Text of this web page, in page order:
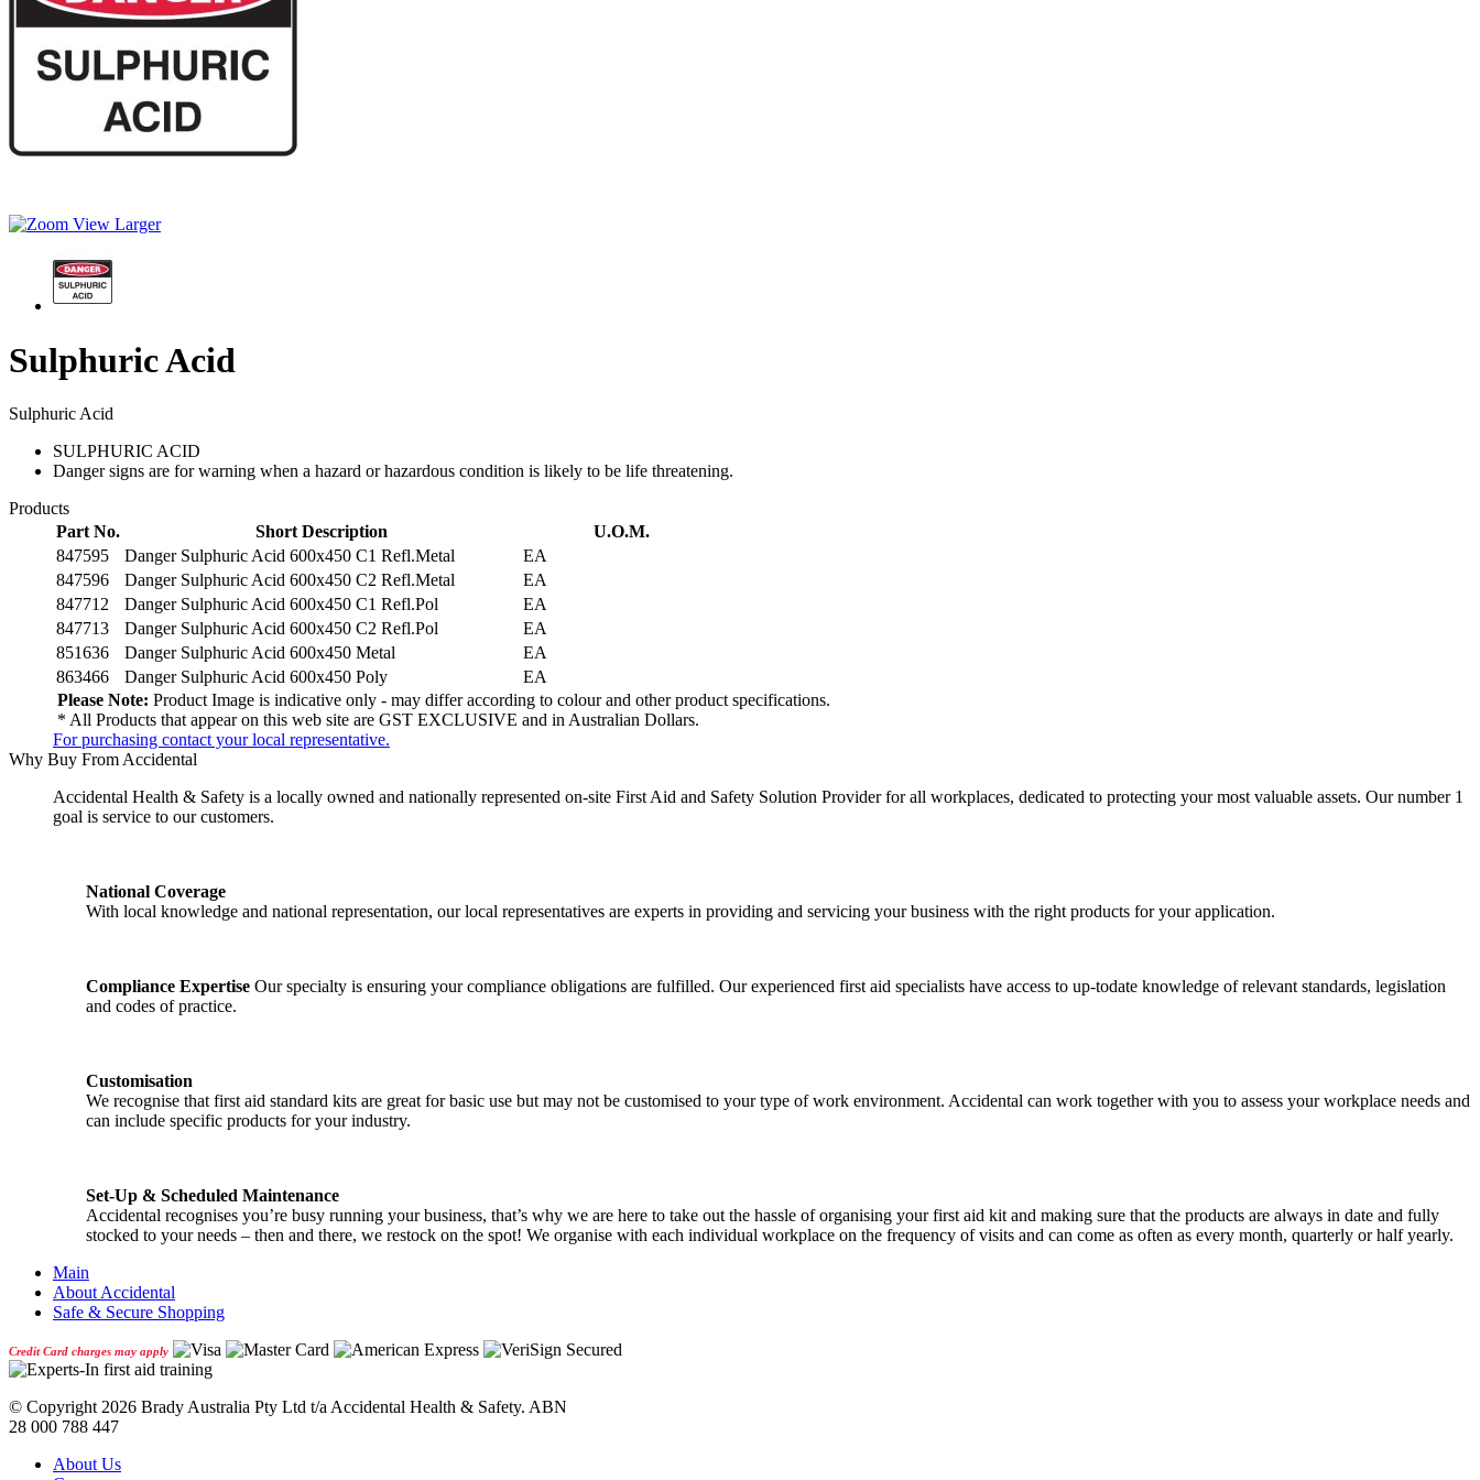
View Larger
Sulphuric Acid
Sulphuric Acid
SULPHURIC ACID
Danger signs are for warning when a hazard or hazardous condition is likely to be life threatening.
Products
Part No.
Short Description
U.O.M.
847595
Danger Sulphuric Acid 600x450 C1 Refl.Metal
EA
847596
Danger Sulphuric Acid 600x450 C2 Refl.Metal
EA
847712
Danger Sulphuric Acid 600x450 C1 Refl.Pol
EA
847713
Danger Sulphuric Acid 600x450 C2 Refl.Pol
EA
851636
Danger Sulphuric Acid 600x450 Metal
EA
863466
Danger Sulphuric Acid 600x450 Poly
EA
Please Note: Product Image is indicative only - may differ according to colour and other product specifications.
* All Products that appear on this web site are GST EXCLUSIVE and in Australian Dollars.
For purchasing contact your local representative.
Why Buy From Accidental
Accidental Health & Safety is a locally owned and nationally represented on-site First Aid and Safety Solution Provider for all workplaces, dedicated to protecting your most valuable assets. Our number 1
goal is service to our customers.
National Coverage
With local knowledge and national representation, our local representatives are experts in providing and servicing your business with the right products for your application.
Compliance Expertise Our specialty is ensuring your compliance obligations are fulfilled. Our experienced first aid specialists have access to up-todate knowledge of relevant standards, legislation
and codes of practice.
Customisation
We recognise that first aid standard kits are great for basic use but may not be customised to your type of work environment. Accidental can work together with you to assess your workplace needs and
can include specific products for your industry.
Set-Up & Scheduled Maintenance
Accidental recognises you’re busy running your business, that’s why we are here to take out the hassle of organising your first aid kit and making sure that the products are always in date and fully
stocked to your needs – then and there, we restock on the spot! We organise with each individual workplace on the frequency of visits and can come as often as every month, quarterly or half yearly.
Main
About Accidental
Safe & Secure Shopping
Credit Card charges may apply
© Copyright 2026 Brady Australia Pty Ltd t/a Accidental Health & Safety. ABN
28 000 788 447
About Us